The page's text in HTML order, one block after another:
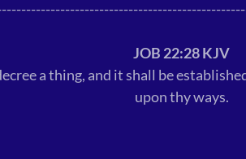
JOB 22:28 KJV
a thing, and it shall be
upon thy ways.